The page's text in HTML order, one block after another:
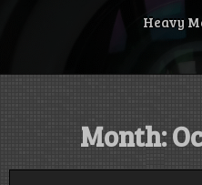
Heavy
Month: